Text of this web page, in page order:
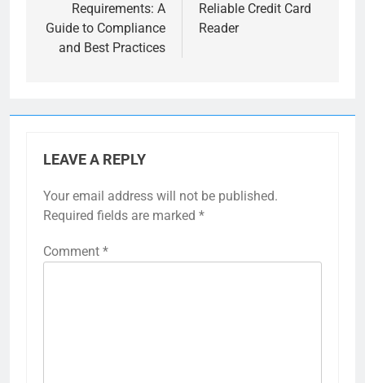
Requirements: A
Guide to Compliance
and Best Practices
Reliable Credit Card
Reader
LEAVE A REPLY
Your email address will not be published.
Required fields are marked *
Comment *